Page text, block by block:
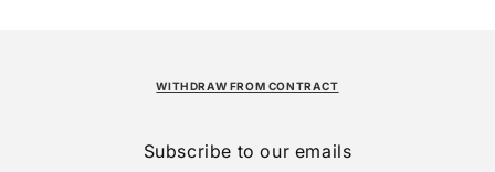
WITHDRAW FROM CONTRACT
Subscribe to our emails